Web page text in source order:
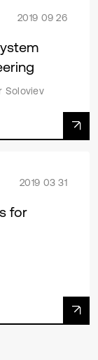
2019 09 26
Soloviev
2019 03 31
for